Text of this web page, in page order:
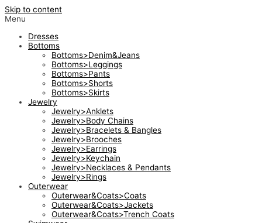
Skip to content
Menu
Dresses
Bottoms
Bottoms>Denim&Jeans
Bottoms>Leggings
Bottoms>Pants
Bottoms>Shorts
Bottoms>Skirts
Jewelry
Jewelry>Anklets
Jewelry>Body Chains
Jewelry>Bracelets & Bangles
Jewelry>Brooches
Jewelry>Earrings
Jewelry>Keychain
Jewelry>Necklaces & Pendants
Jewelry>Rings
Outerwear
Outerwear&Coats>Coats
Outerwear&Coats>Jackets
Outerwear&Coats>Trench Coats